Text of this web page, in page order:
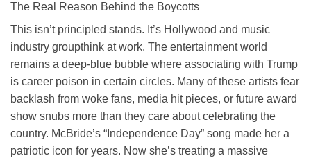
The Real Reason Behind the Boycotts
This isn’t principled stands. It’s Hollywood and music
industry groupthink at work. The entertainment world
remains a deep-blue bubble where associating with Trump
is career poison in certain circles. Many of these artists fear
backlash from woke fans, media hit pieces, or future award
show snubs more than they care about celebrating the
country. McBride’s “Independence Day” song made her a
patriotic icon for years. Now she’s treating a massive